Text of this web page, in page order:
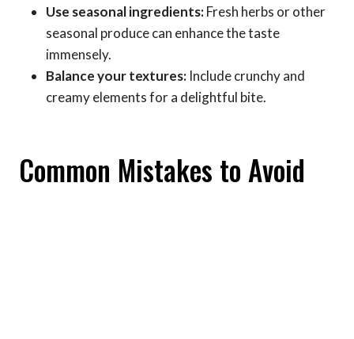
Use seasonal ingredients:Fresh herbs or other
seasonal produce can enhance the taste
immensely.
Balance your textures: Include crunchy and
creamy elements for a delightful bite.
Common Mistakes to Avoid